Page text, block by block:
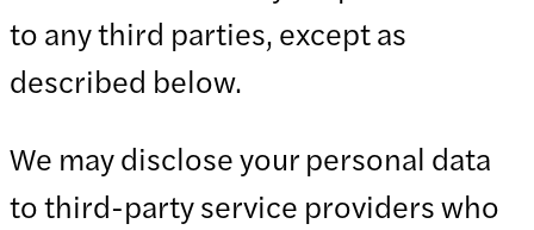
to any third parties, except as
described below.
We may disclose your personal data
to third-party service providers who